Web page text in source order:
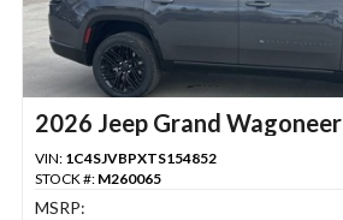
2026 Jeep Grand Wagoneer
VIN: 1C4SJVBPXTS154852
STOCK #: M260065
MSRP: